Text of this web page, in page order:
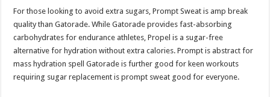
For those looking to avoid extra sugars, Prompt Sweat is amp break
quality than Gatorade. While Gatorade provides fast-absorbing
carbohydrates for endurance athletes, Propel is a sugar-free
alternative for hydration without extra calories. Prompt is abstract for
mass hydration spell Gatorade is further good for keen workouts
requiring sugar replacement is prompt sweat good for everyone.